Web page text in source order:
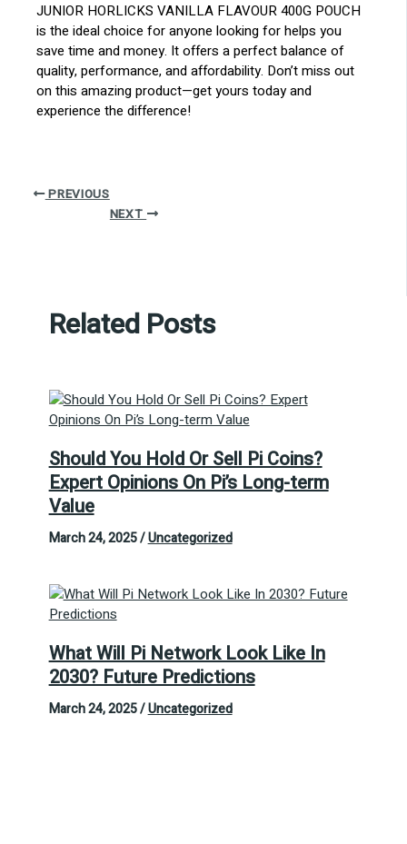
JUNIOR HORLICKS VANILLA FLAVOUR 400G POUCH
is the ideal choice for anyone looking for helps you
save time and money. It offers a perfect balance of
quality, performance, and affordability. Don’t miss out
on this amazing product—get yours today and
experience the difference!
PREVIOUS
NEXT
Related Posts
Should You Hold Or Sell Pi Coins?
Expert Opinions On Pi’s Long-term
Value
March 24, 2025/Uncategorized
What Will Pi Network Look Like In
2030? Future Predictions
March 24, 2025/Uncategorized